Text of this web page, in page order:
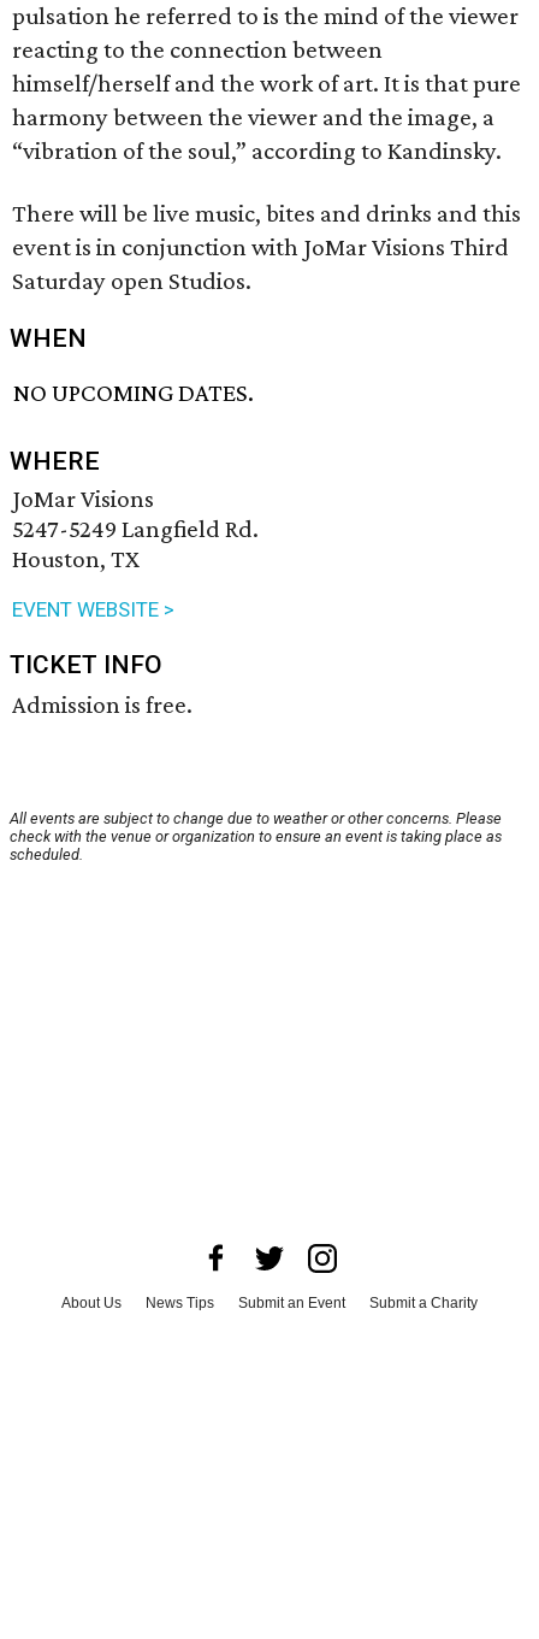
pulsation he referred to is the mind of the viewer
reacting to the connection between
himself/herself and the work of art. It is that pure
harmony between the viewer and the image, a
“vibration of the soul,” according to Kandinsky.
There will be live music, bites and drinks and this
event is in conjunction with JoMar Visions Third
Saturday open Studios.
WHEN
NO UPCOMING DATES.
WHERE
JoMar Visions
5247-5249 Langfield Rd.
Houston, TX
EVENT WEBSITE >
TICKET INFO
Admission is free.
All events are subject to change due to weather or other concerns. Please
check with the venue or organization to ensure an event is taking place as
scheduled.
About Us News Tips Submit an Event
Submit a Charity